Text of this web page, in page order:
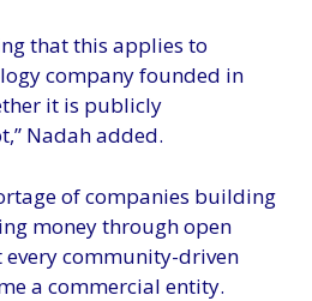
that this applies to
company founded in
it is publicly
Nadah added.
of companies building
money through open
every community-driven
a commercial entity.